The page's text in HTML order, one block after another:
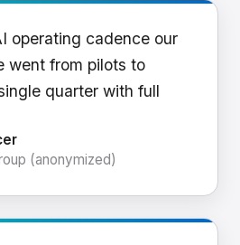
operating cadence our
went from pilots to
quarter with full
(anonymized)